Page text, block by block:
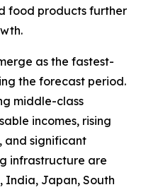
food products further
as the fastest-
the forecast period.
middle-class
incomes, rising
and significant
infrastructure are
India, Japan, South